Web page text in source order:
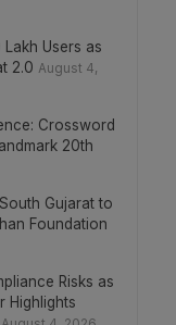
Lakh Users as
2.0 August 4,
Crossword
20th
Gujarat to
Foundation
Risks as
Highlights